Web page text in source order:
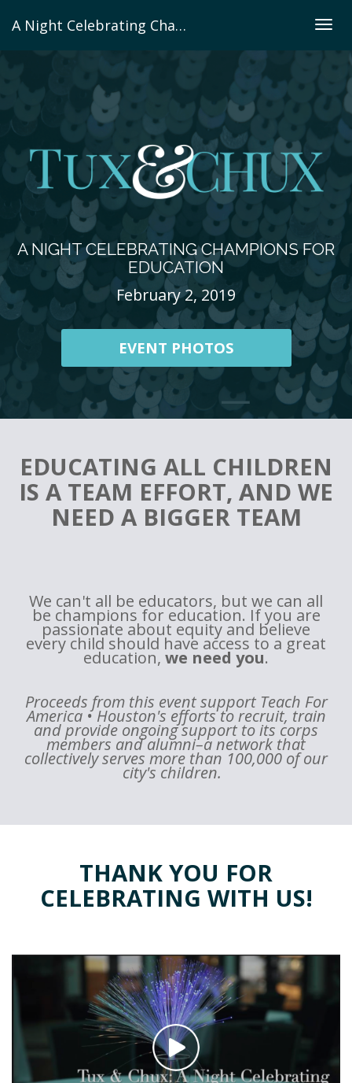
A Night Celebrating Champions For Education
A NIGHT CELEBRATING CHAMPIONS FOR
EDUCATION
February 2, 2019
EVENT PHOTOS
EDUCATING ALL CHILDREN
IS A TEAM EFFORT, AND WE
NEED A BIGGER TEAM
We can't all be educators, but we can all
be champions for education. If you are
passionate about equity and believe
every child should have access to a great
education, we need you.
Proceeds from this event support Teach For
America • Houston's efforts to recruit, train
and provide ongoing support to its corps
members and alumni–a network that
collectively serves more than 100,000 of our
city's children.
THANK YOU FOR
CELEBRATING WITH US!